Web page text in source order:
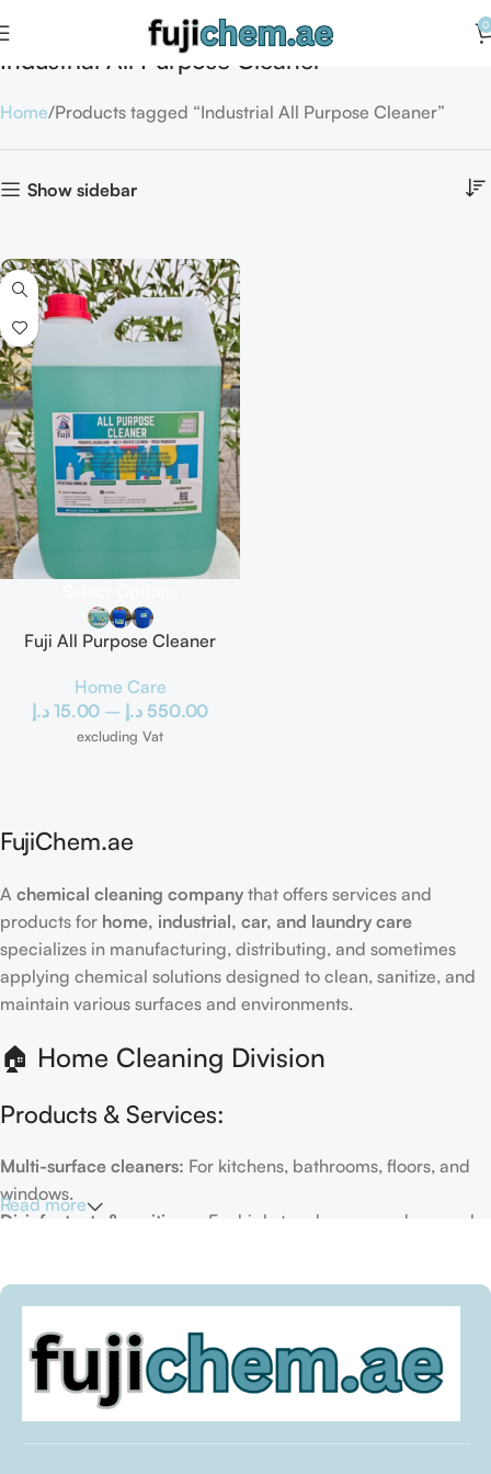
0
Industrial All Purpose Cleaner
Home Products tagged “Industrial All Purpose Cleaner”
Show sidebar
Fuji All Purpose Cleaner
Home Care
15.00 د.إ – 550.00 د.إ
excluding Vat
FujiChem.ae
A chemical cleaning company that offers services and
products for home, industrial, car, and laundry care
specializes in manufacturing, distributing, and sometimes
applying chemical solutions designed to clean, sanitize, and
maintain various surfaces and environments.
🏠 Home Cleaning Division
Products & Services:
Multi-surface cleaners: For kitchens, bathrooms, floors, and
windows.
Disinfectants & sanitizers:
For high-touch areas and general
environment.
Eco-friendly options:
Biodegradable or plant-based
formulas.
Specialty cleaners:For mold, limescale, grout, or pet-related
Read more